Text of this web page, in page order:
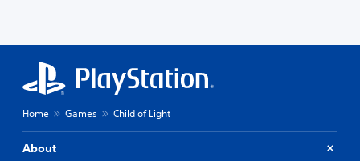
Home Games Child of Light
About